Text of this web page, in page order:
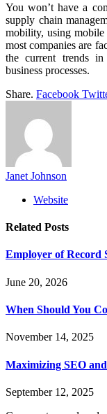
You won’t have a
supply chain
mobility, using mobile
most companies are
the current trends
business processes.
Share. Facebook
Janet Johnson
Website
Related Posts
Employer of Record
June 20, 2026
When Should You
November 14, 2025
Maximizing SEO
September 12, 2025